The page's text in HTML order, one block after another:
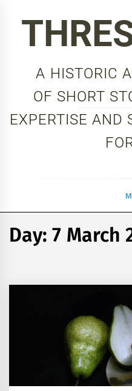
A HISTORIC
OF SHORT
EXPERTISE AND
Day:7 March